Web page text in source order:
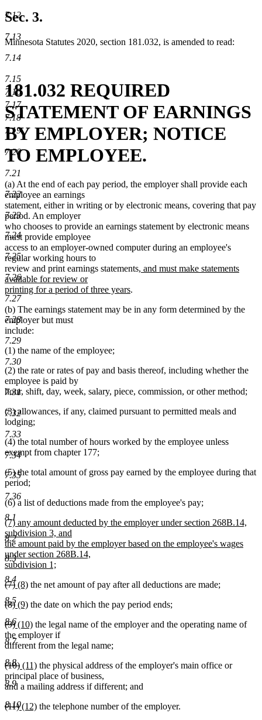
7.12
7.13
7.14
7.15
7.16
7.17
7.18
7.19
7.20
7.21
7.22
7.23
7.24
7.25
7.26
7.27
7.28
7.29
7.30
7.31
7.32
7.33
7.34
7.35
7.36
8.1
8.2
8.3
8.4
8.5
8.6
8.7
8.8
8.9
8.10
Sec. 3.
Minnesota Statutes 2020, section 181.032, is amended to read:
181.032 REQUIRED
STATEMENT OF EARNINGS
BY EMPLOYER; NOTICE
TO EMPLOYEE.
(a) At the end of each pay period, the employer shall provide each
employee an earnings
statement, either in writing or by electronic means, covering that pay
period. An employer
who chooses to provide an earnings statement by electronic means
must provide employee
access to an employer-owned computer during an employee's
regular working hours to
review and print earnings statementsnew
, and must make statements
available for review or
printing for a period of three yearsnew
end
.
(b) The earnings statement may be in any form determined by the
employer but must
include:
(1) the name of the employee;
(2) the rate or rates of pay and basis thereof, including whether the
employee is paid by
hour, shift, day, week, salary, piece, commission, or other method;
(3) allowances, if any, claimed pursuant to permitted meals and
lodging;
(4) the total number of hours worked by the employee unless
exempt from chapter 177;
(5) the total amount of gross pay earned by the employee during that
period;
(6) a list of deductions made from the employee's pay;
new
text
begin
(7) any amount deducted by the employer under section 268B.14,
subdivision 3, and
the amount paid by the employer based on the employee's wages
under section 268B.14,
subdivision 1;
new
text
end
deleted
begin
(7)deleted
end
new
begin
(8)new
end
the net amount of pay after all deductions are made;
deleted
begin
(8)deleted
end
new
begin
(9)new
end
the date on which the pay period ends;
deleted
text
begin
(9)deleted
text
end
new
text
begin
(10)new
text
end
the legal name of the employer and the operating name of
the employer if
different from the legal name;
deleted
text
begin
(10)deleted
text
end
new
text
begin
(11)new
text
end
the physical address of the employer's main office or
principal place of business,
and a mailing address if different; and
deleted
(11)deleted
new
(12)new
the telephone number of the employer.